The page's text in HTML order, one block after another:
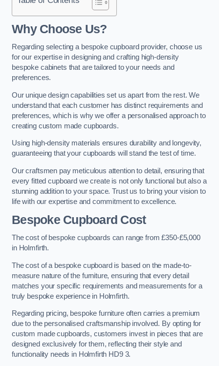
Why Choose Us?
Regarding selecting a bespoke cupboard provider, choose us
for our expertise in designing and crafting high-density
bespoke cabinets that are tailored to your needs and
preferences.
Our unique design capabilities set us apart from the rest. We
understand that each customer has distinct requirements and
preferences, which is why we offer a personalised approach to
creating custom made cupboards.
Using high-density materials ensures durability and longevity,
guaranteeing that your cupboards will stand the test of time.
Our craftsmen pay meticulous attention to detail, ensuring that
every fitted cupboard we create is not only functional but also a
stunning addition to your space. Trust us to bring your vision to
life with our expertise and commitment to excellence.
Bespoke Cupboard Cost
The cost of bespoke cupboards can range from £350-£5,000
in Holmfirth.
The cost of a bespoke cupboard is based on the made-to-
measure nature of the furniture, ensuring that every detail
matches your specific requirements and measurements for a
truly bespoke experience in Holmfirth.
Regarding pricing, bespoke furniture often carries a premium
due to the personalised craftsmanship involved. By opting for
custom made cupboards, customers invest in pieces that are
designed exclusively for them, reflecting their style and
functionality needs in Holmfirth HD9 3.